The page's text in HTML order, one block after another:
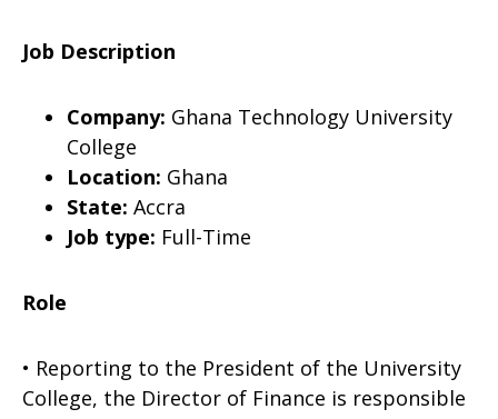
Job Description
Company: Ghana Technology University
College
Location: Ghana
State: Accra
Job type: Full-Time
Role
• Reporting to the President of the University
College, the Director of Finance is responsi­ble